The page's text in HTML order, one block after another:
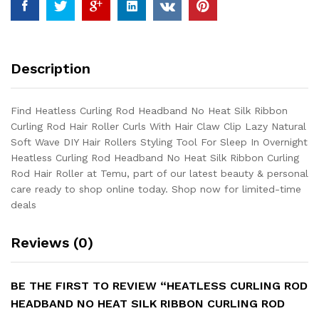
Rod
Hair
With
Clip
Lazy
Natural
Soft
Wave
DIY
Hair
Styling...
Description
Find Heatless Curling Rod Headband No Heat Silk Ribbon
Curling Rod Hair Roller Curls With Hair Claw Clip Lazy Natural
Soft Wave DIY Hair Rollers Styling Tool For Sleep In Overnight
Heatless Curling Rod Headband No Heat Silk Ribbon Curling
Rod Hair Roller at Temu, part of our latest beauty & personal
care ready to shop online today. Shop now for limited-time
deals
Reviews (0)
BE THE FIRST TO REVIEW “HEATLESS CURLING ROD
HEADBAND NO HEAT SILK RIBBON CURLING ROD